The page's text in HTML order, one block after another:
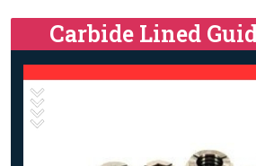
Carbide Lined